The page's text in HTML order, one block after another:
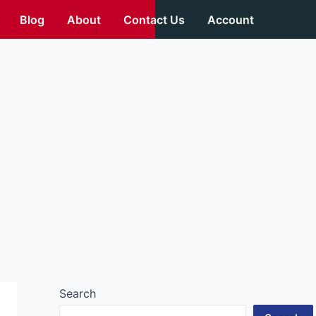
Blog About Contact Us Account
Search